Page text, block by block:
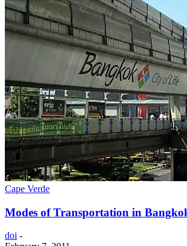
Cape Verde
Modes of Transportation in
doi -